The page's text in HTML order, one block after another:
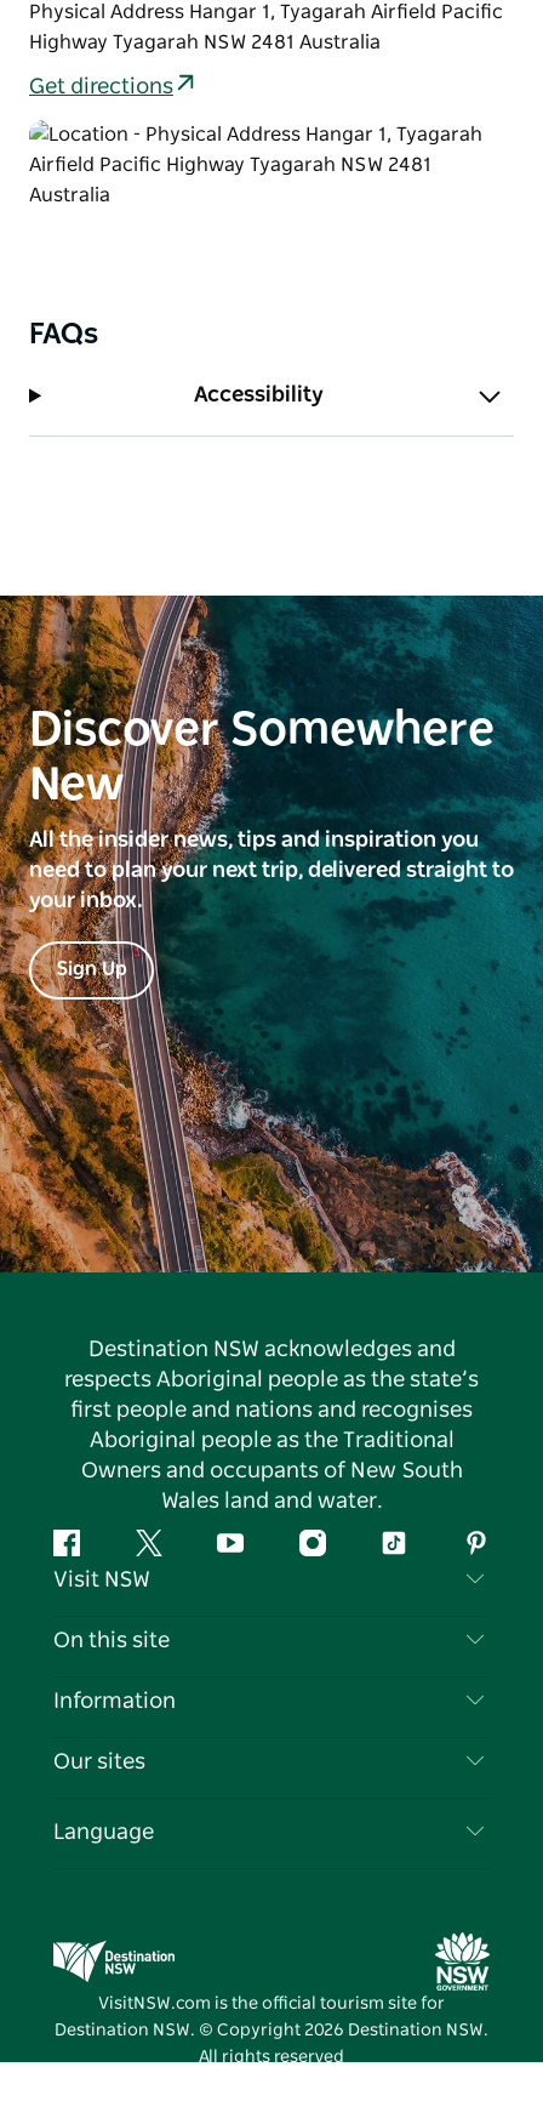
Physical Address Hangar 1, Tyagarah Airfield Pacific
Highway Tyagarah NSW 2481 Australia
Get directions
FAQs
Accessibility
Discover Somewhere
New
All the insider news, tips and inspiration you
need to plan your next trip, delivered straight to
your inbox.
Sign Up
Destination NSW acknowledges and
respects Aboriginal people as the state’s
first people and nations and recognises
Aboriginal people as the Traditional
Owners and occupants of New South
Wales land and water.
FacebookTwitter YouTubeInstagramTiktok
Visit NSW
Contact Us
Cookie Notice
On this site
Destinations
Events
Information
Travel Information
Business in NSW
Our sites
Destination NSW Media Centre
Vivid Sydney
Language
VisitNSW.com is the official tourism site for
Destination NSW. © Copyright 2026 Destination NSW.
All rights reserved